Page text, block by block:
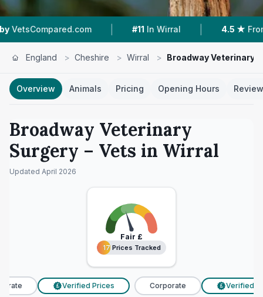
| #11 In Wirral | 4.5 ★ From 207 Reviews
England > Cheshire > Wirral > Broadway Veterinary
Overview Animals Pricing Opening Hours
Broadway Veterinary
Surgery – Vets in Wirral
Updated April 2026
Fair £
17 Prices Tracked
17 Prices Tracked
£ Verified Prices Corporate £ Verified